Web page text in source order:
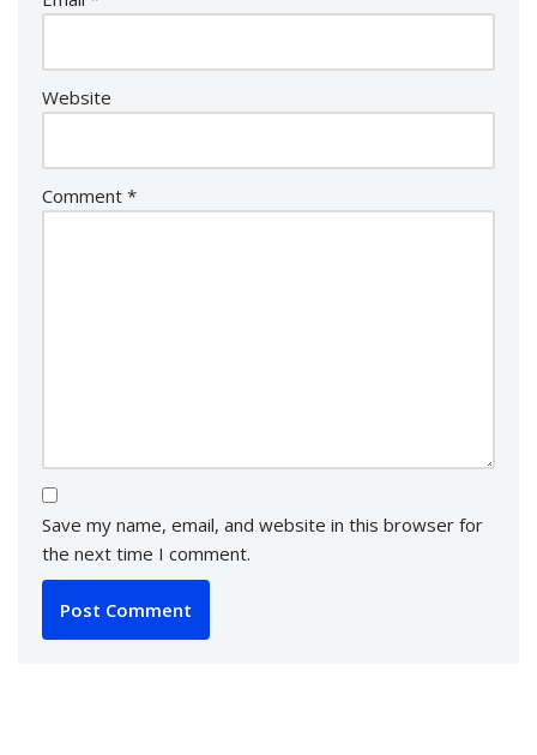
Website
Comment *
Save my name, email, and website in this browser for
the next time I comment.